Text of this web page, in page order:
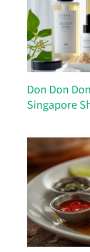
Don Don
Singapore